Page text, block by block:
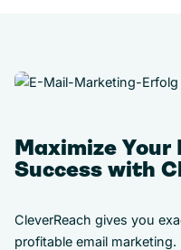
Maximize
Success with
CleverReach gives you
profitable email marketing.